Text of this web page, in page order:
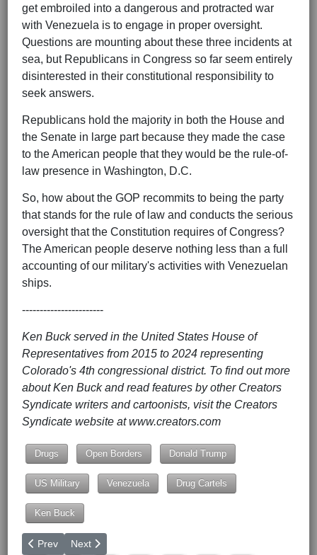
get embroiled into a dangerous and protracted war
with Venezuela is to engage in proper oversight.
Questions are mounting about these three incidents at
sea, but Republicans in Congress so far seem entirely
disinterested in their constitutional responsibility to
seek answers.
Republicans hold the majority in both the House and
the Senate in large part because they made the case
to the American people that they would be the rule-of-
law presence in Washington, D.C.
So, how about the GOP recommits to being the party
that stands for the rule of law and conducts the serious
oversight that the Constitution requires of Congress?
The American people deserve nothing less than a full
accounting of our military's activities with Venezuelan
ships.
-----------------------
Ken Buck served in the United States House of
Representatives from 2015 to 2024 representing
Colorado's 4th congressional district. To find out more
about Ken Buck and read features by other Creators
Syndicate writers and cartoonists, visit the Creators
Syndicate website at www.creators.com
Drugs Open Borders Donald Trump
US Military Venezuela Drug Cartels
Ken Buck
Previous article: The American Spectator
Prev Next article: Avenging Charlie Kirk: The Conservative
Next